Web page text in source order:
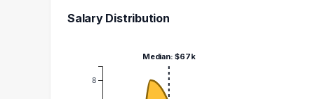
Salary Distribution
8
Median: $67k